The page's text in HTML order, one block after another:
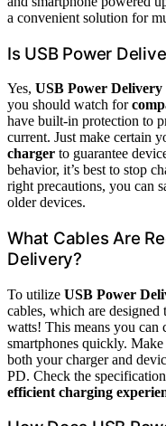
a convenient solution for
Is USB Power
Yes, USB Power Delivery
you should watch for
have built-in protection to
current. Just make certain
charger to guarantee
behavior, it’s best to stop
right precautions, you can
older devices.
What Cables Are
Delivery?
To utilize USB Power
cables, which are designed
watts! This means you can
smartphones quickly.
both your charger and
PD. Check the
efficient charging